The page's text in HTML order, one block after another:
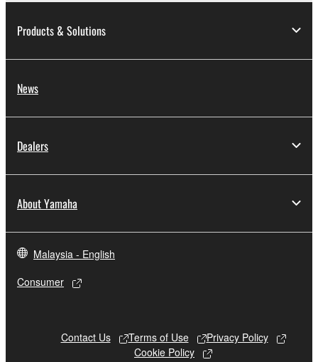
SOFTWARE from one computer to another or
manner that might infringe third party
to other third party proprietary rights, unless
you have permission from the rightful owner of
entitled to use.
data for songs, obtained by means of the
SOFTWARE, are subject to the following restrictions
Products & Solutions
News
Dealers
About Yamaha
Malaysia - English
Consumer
Contact Us Terms of Use
Privacy Policy
Cookie Policy